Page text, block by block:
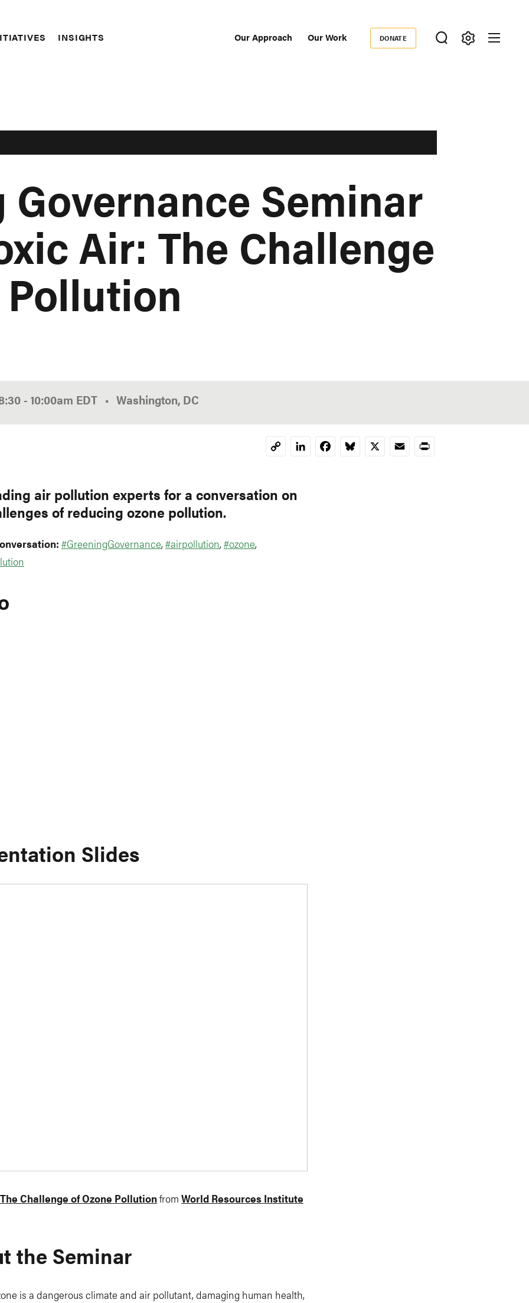
INSIGHTS Our Approach Our Work
Donate
DONATE
Seminar
Air: The Challenge
- 10:00am EDT Washington, DC
CopyLinkedInFacebookBluesky
X EmailPrint
air pollution experts for a conversation on
of reducing ozone pollution.
#GreeningGovernance, #airpollution, #ozone,
Slides
Challenge of Ozone Pollutionfrom World Resources Institute
the Seminar
is a dangerous climate and air pollutant, damaging human health,